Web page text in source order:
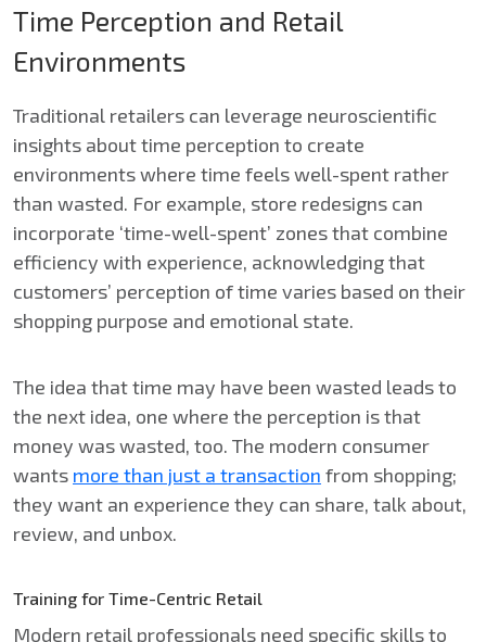
Time Perception and Retail
Environments
Traditional retailers can leverage neuroscientific
insights about time perception to create
environments where time feels well-spent rather
than wasted. For example, store redesigns can
incorporate ‘time-well-spent’ zones that combine
efficiency with experience, acknowledging that
customers’ perception of time varies based on their
shopping purpose and emotional state.
The idea that time may have been wasted leads to
the next idea, one where the perception is that
money was wasted, too. The modern consumer
wants more than just a transaction from shopping;
they want an experience they can share, talk about,
review, and unbox.
Training for Time-Centric Retail
Modern retail professionals need specific skills to